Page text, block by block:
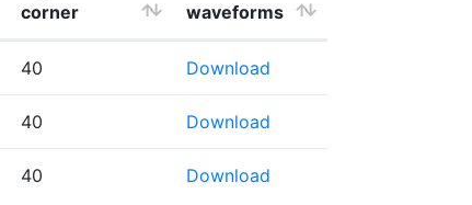
corner
waveforms
40 Download
40 Download
40 Download